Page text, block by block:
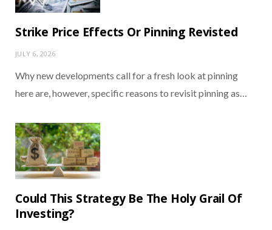
Strike Price Effects Or Pinning Revisted
JULY 6, 2026
Why new developments call for a fresh look at pinning
here are, however, specific reasons to revisit pinning as…
Could This Strategy Be The Holy Grail Of
Investing?